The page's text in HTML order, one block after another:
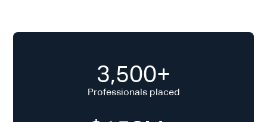
3,500+
Professionals placed